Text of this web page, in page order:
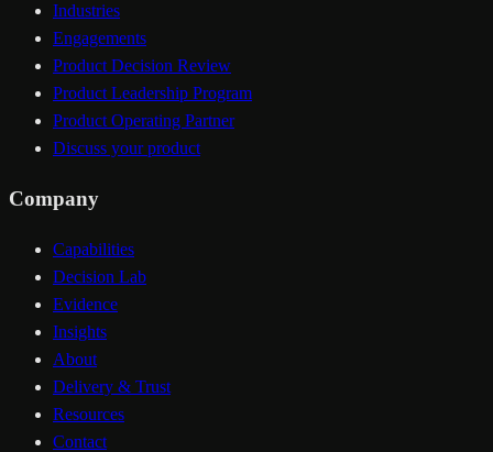
Industries
Engagements
Product Decision Review
Product Leadership Program
Product Operating Partner
Discuss your product
Company
Capabilities
Decision Lab
Evidence
Insights
About
Delivery & Trust
Resources
Contact